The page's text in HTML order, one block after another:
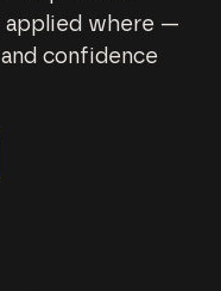
applied where —
confidence